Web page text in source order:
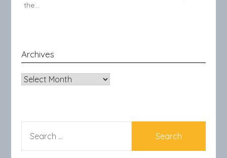
the…
Archives
Archives
FOR: